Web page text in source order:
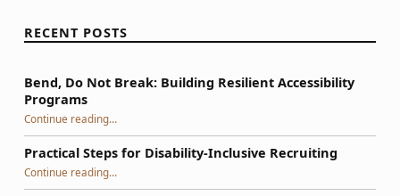
RECENT POSTS
Bend, Do Not Break: Building Resilient Accessibility
Programs
Continue reading“Bend, Do Not Break: Building Resilient Accessibility Programs”
…
Practical Steps for Disability-Inclusive Recruiting
Continue reading“Practical Steps for Disability-Inclusive Recruiting”
…